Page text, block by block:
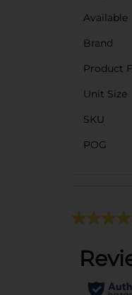
Available
Brand
Product
Unit Size
SKU
POG